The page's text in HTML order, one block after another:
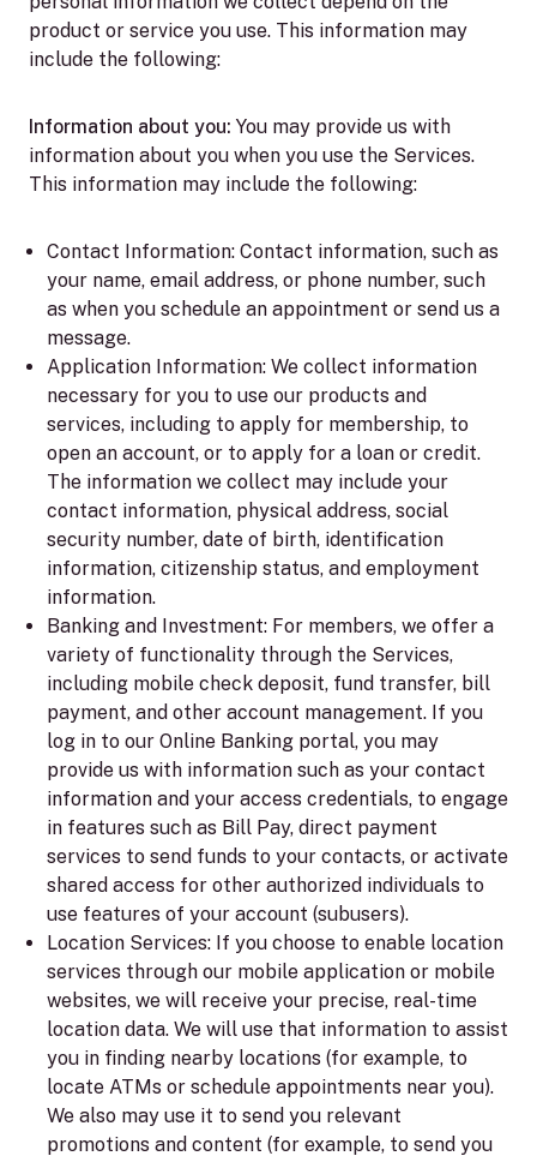
product or service you use. This information may
include the following:
Information about you: You may provide us with
information about you when you use the Services.
This information may include the following:
Contact Information: Contact information, such as
your name, email address, or phone number, such
as when you schedule an appointment or send us a
message.
Application Information: We collect information
necessary for you to use our products and
services, including to apply for membership, to
open an account, or to apply for a loan or credit.
The information we collect may include your
contact information, physical address, social
security number, date of birth, identification
information, citizenship status, and employment
information.
Banking and Investment: For members, we offer a
variety of functionality through the Services,
including mobile check deposit, fund transfer, bill
payment, and other account management. If you
log in to our Online Banking portal, you may
provide us with information such as your contact
information and your access credentials, to engage
in features such as Bill Pay, direct payment
services to send funds to your contacts, or activate
shared access for other authorized individuals to
use features of your account (subusers).
Location Services: If you choose to enable location
services through our mobile application or mobile
websites, we will receive your precise, real-time
location data. We will use that information to assist
you in finding nearby locations (for example, to
locate ATMs or schedule appointments near you).
We also may use it to send you relevant
promotions and content (for example, to send you